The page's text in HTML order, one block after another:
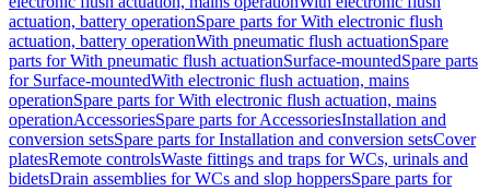
actuation, battery operationSpare parts for With electronic flush
actuation, battery operationWith pneumatic flush actuationSpare
parts for With pneumatic flush actuationSurface-mountedSpare parts
for Surface-mountedWith electronic flush actuation, mains
operationSpare parts for With electronic flush actuation, mains
operationAccessoriesSpare parts for AccessoriesInstallation and
conversion setsSpare parts for Installation and conversion setsCover
platesRemote controlsWaste fittings and traps for WCs, urinals and
bidetsDrain assemblies for WCs and slop hoppersSpare parts for